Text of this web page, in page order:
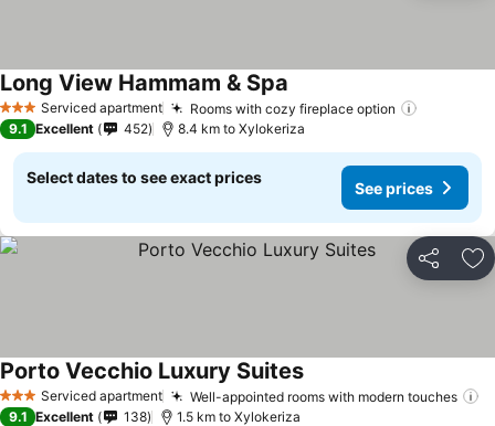
3 StarsServiced apartment Rooms with cozy fireplace option
Long View Hammam & Spa
9.1 Excellent 452 8.4 km to Xylokeriza
Select dates to see exact prices
See prices
Share
3 StarsServiced apartment Well-appointed rooms with modern touches
Porto Vecchio Luxury Suites
9.1 Excellent 138 1.5 km to Xylokeriza